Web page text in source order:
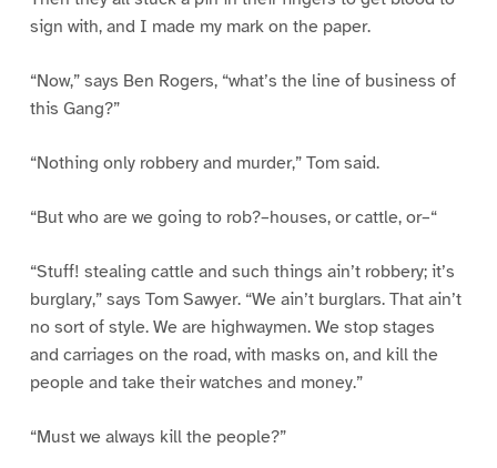
sign with, and I made my mark on the paper.
“Now,” says Ben Rogers, “what’s the line of business of
this Gang?”
“Nothing only robbery and murder,” Tom said.
“But who are we going to rob?–houses, or cattle, or–“
“Stuff! stealing cattle and such things ain’t robbery; it’s
burglary,” says Tom Sawyer. “We ain’t burglars. That ain’t
no sort of style. We are highwaymen. We stop stages
and carriages on the road, with masks on, and kill the
people and take their watches and money.”
“Must we always kill the people?”